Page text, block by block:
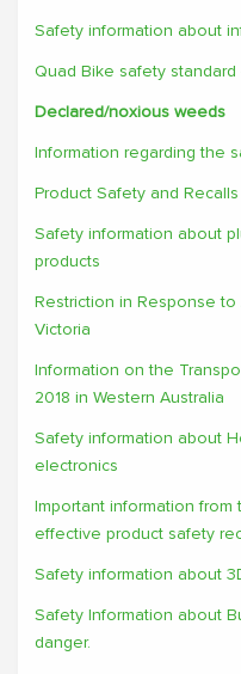
Safety information about
Quad Bike safety
Declared/noxious weeds
Information regarding the
Product Safety and Recalls
Safety information about
products
Restriction in Response
Victoria
Information on the
2018 in Western Australia
Safety information about
electronics
Important information
effective product safety
Safety information about
Safety Information about
danger.